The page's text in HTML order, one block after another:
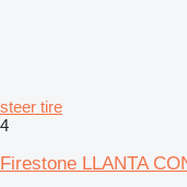
steer tire
4
Firestone LLANTA